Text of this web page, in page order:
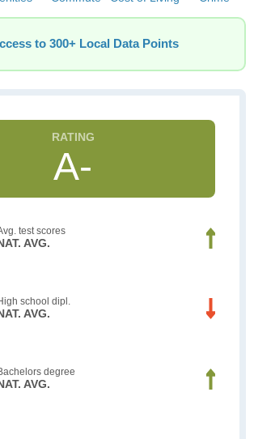
to 300+ Local Data Points
A-
test scores
AVG.
school dipl.
AVG.
degree
AVG.